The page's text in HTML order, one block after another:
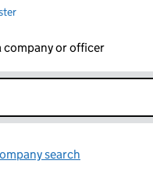
company or officer
search